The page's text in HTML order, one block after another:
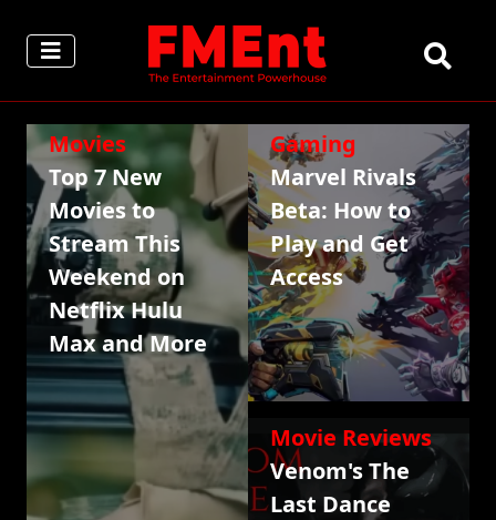
Movies
Top 7 New
Movies to
Stream This
Weekend on
Netflix Hulu
Max and More
Gaming
Marvel Rivals
Beta: How to
Play and Get
Access
Movie Reviews
Venom's The
Last Dance